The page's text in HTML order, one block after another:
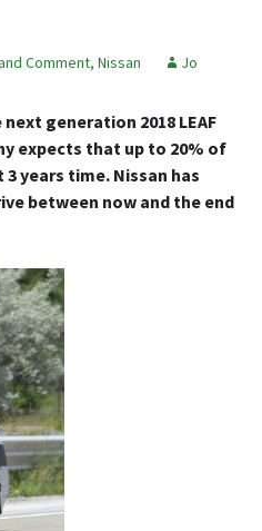
Comment, Nissan Jo
generation 2018 LEAF
expects that up to 20% of
years time. Nissan has
between now and the end